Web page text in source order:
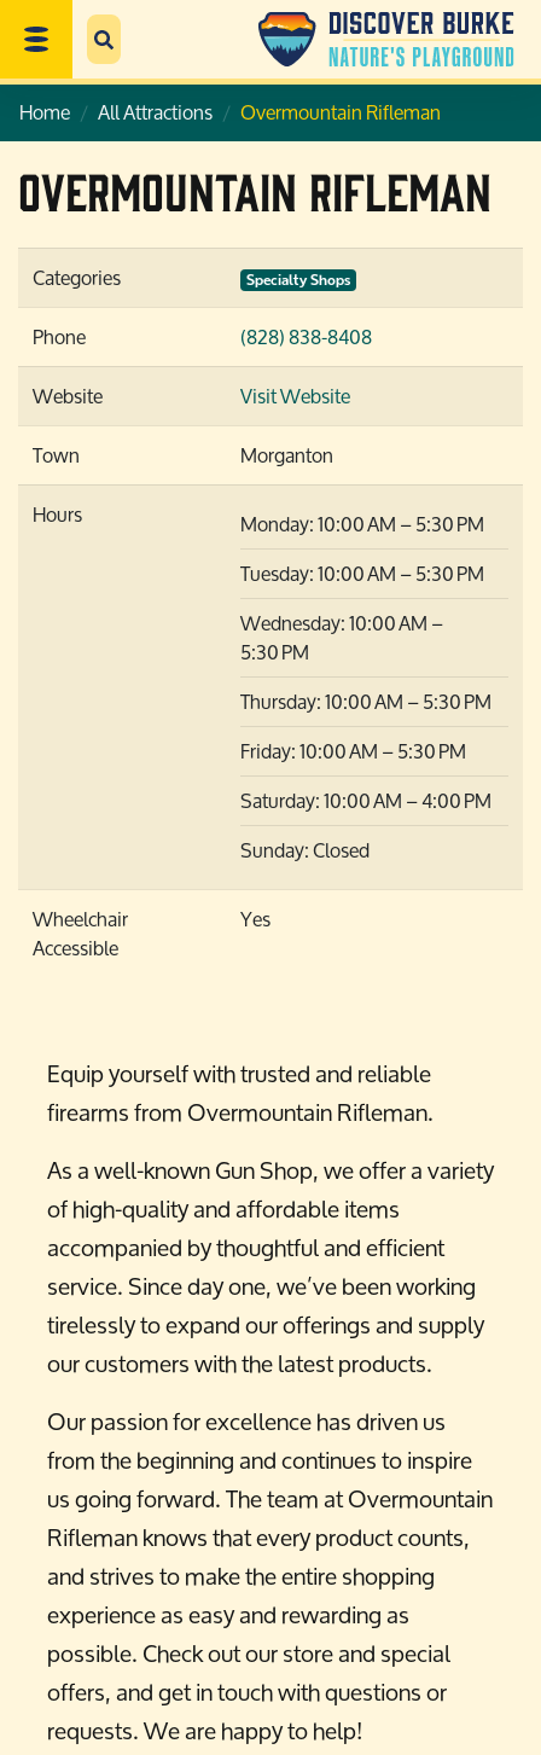
Home All Attractions Overmountain Rifleman
Overmountain Rifleman
Categories Specialty Shops
Phone
(828) 838-8408
Website
Visit Website
Town
Morganton
Hours
Monday: 10:00 AM – 5:30 PM
Tuesday: 10:00 AM – 5:30 PM
Wednesday: 10:00 AM –
5:30 PM
Thursday: 10:00 AM – 5:30 PM
Friday: 10:00 AM – 5:30 PM
Saturday: 10:00 AM – 4:00 PM
Sunday: Closed
Wheelchair
Accessible
Yes
Equip yourself with trusted and reliable
firearms from Overmountain Rifleman.
As a well-known Gun Shop, we offer a variety
of high-quality and affordable items
accompanied by thoughtful and efficient
service. Since day one, we’ve been working
tirelessly to expand our offerings and supply
our customers with the latest products.
Our passion for excellence has driven us
from the beginning and continues to inspire
us going forward. The team at Overmountain
Rifleman knows that every product counts,
and strives to make the entire shopping
experience as easy and rewarding as
possible. Check out our store and special
offers, and get in touch with questions or
requests. We are happy to help!